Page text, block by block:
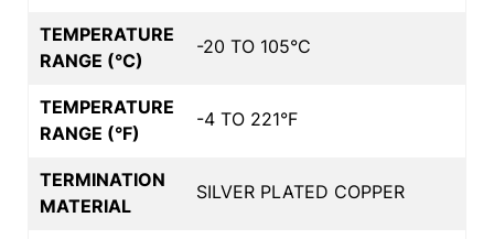
TEMPERATURE
RANGE (°C)
-20 TO 105°C
TEMPERATURE
RANGE (°F)
-4 TO 221°F
TERMINATION
MATERIAL
SILVER PLATED COPPER